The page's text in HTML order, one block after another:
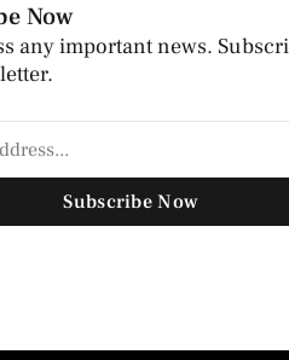
Now
any important news.
Subscribe Now